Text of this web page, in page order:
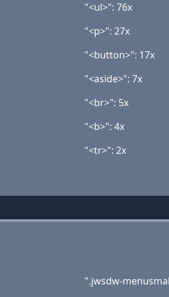
"<ul>": 76x
"<p>": 27x
"<button>": 17x
"<aside>": 7x
"<br>": 5x
"<b>": 4x
"<tr>": 2x
".jwsdw-